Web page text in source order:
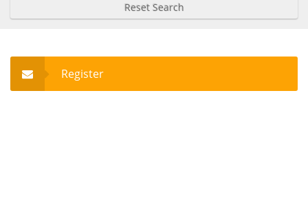
Reset Search
Register